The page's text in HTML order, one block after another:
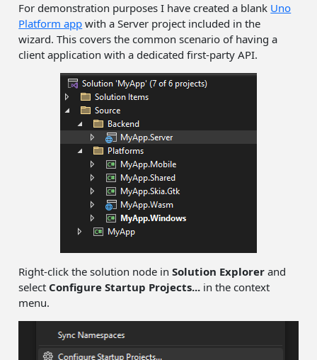
For demonstration purposes I have created a blank Uno
Platform app with a Server project included in the
wizard. This covers the common scenario of having a
client application with a dedicated first-party API.
Right-click the solution node inSolution Explorer and
select Configure Startup Projects... in the context
menu.